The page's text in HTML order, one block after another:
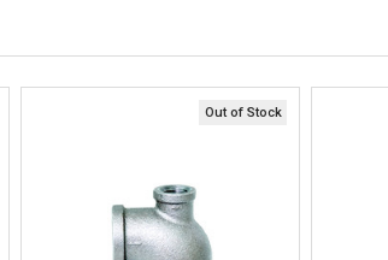
Live Chat
Online 9am - 5pm EST
Out of Stock
Quick View